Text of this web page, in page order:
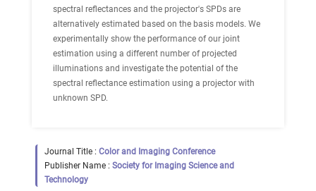
spectral reflectances and the projector's SPDs are
alternatively estimated based on the basis models. We
experimentally show the performance of our joint
estimation using a different number of projected
illuminations and investigate the potential of the
spectral reflectance estimation using a projector with
unknown SPD.
Journal Title : Color and Imaging Conference
Publisher Name : Society for Imaging Science and
Technology